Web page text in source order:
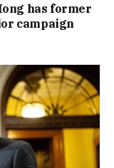
has former
campaign